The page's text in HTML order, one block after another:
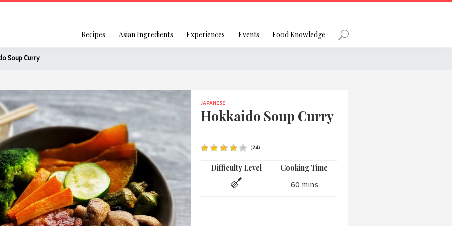
Remember Me Forgot Password?
Or login using your favourite social network
[TheCustom-Login]
We are committed to respecting your privacy and protecting your
personal information in accordance with the Privacy Act 1988 (Cth).
Recipes Asian Ingredients Experiences Events Food Knowledge
Soup Curry
JAPANESE
Hokkaido Soup Curry
(24)
Difficulty Level Cooking Time
60 mins